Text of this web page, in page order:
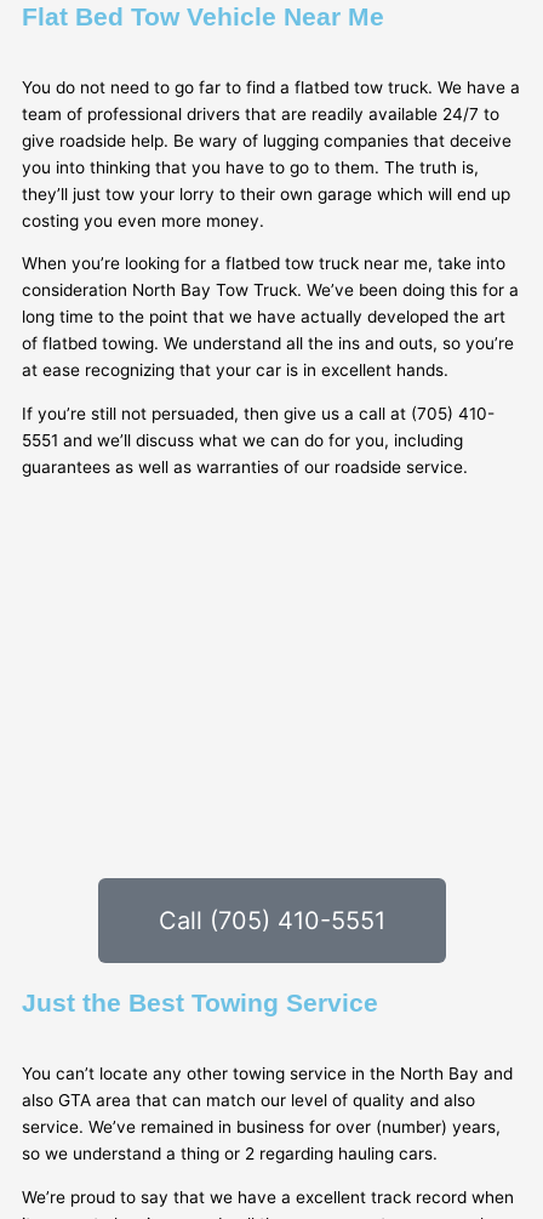
Flat Bed Tow Vehicle Near Me
You do not need to go far to find a flatbed tow truck. We have a
team of professional drivers that are readily available 24/7 to
give roadside help. Be wary of lugging companies that deceive
you into thinking that you have to go to them. The truth is,
they’ll just tow your lorry to their own garage which will end up
costing you even more money.
When you’re looking for a flatbed tow truck near me, take into
consideration North Bay Tow Truck. We’ve been doing this for a
long time to the point that we have actually developed the art
of flatbed towing. We understand all the ins and outs, so you’re
at ease recognizing that your car is in excellent hands.
If you’re still not persuaded, then give us a call at (705) 410-
5551 and we’ll discuss what we can do for you, including
guarantees as well as warranties of our roadside service.
Call (705) 410-5551
Just the Best Towing Service
You can’t locate any other towing service in the North Bay and
also GTA area that can match our level of quality and also
service. We’ve remained in business for over (number) years,
so we understand a thing or 2 regarding hauling cars.
We’re proud to say that we have a excellent track record when